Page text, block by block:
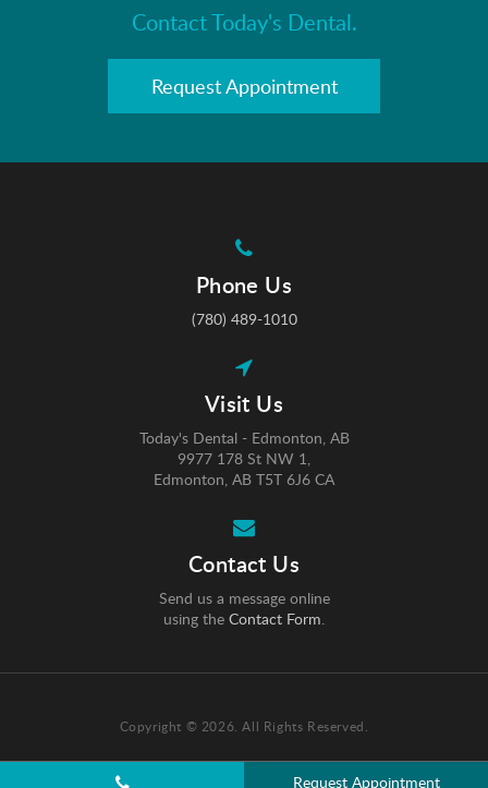
Contact Today's Dental.
Request Appointment
Phone Us
(780) 489-1010
Visit Us
Today's Dental - Edmonton, AB
9977 178 St NW 1
Edmonton AB T5T 6J6 CA
Contact Us
Send us a message online
using the Contact Form.
Copyright © 2026. All Rights Reserved.
Request Appointment